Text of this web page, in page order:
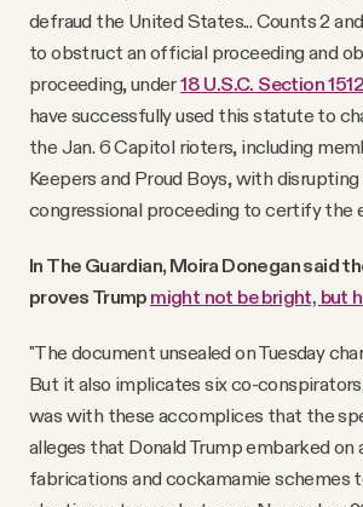
defraud the United States... Counts 2
to obstruct an official proceeding and
proceeding, under18 U.S.C. Section
have successfully used this statute to
the Jan. 6 Capitol rioters, including
Keepers and Proud Boys, with
congressional proceeding to certify the
In The Guardian, Moira Donegan said
proves Trump might not be bright, but
"The document unsealed on Tuesday
But it also implicates six co-
was with these accomplices that the
alleges that Donald Trump embarked on
fabrications and cockamamie schemes